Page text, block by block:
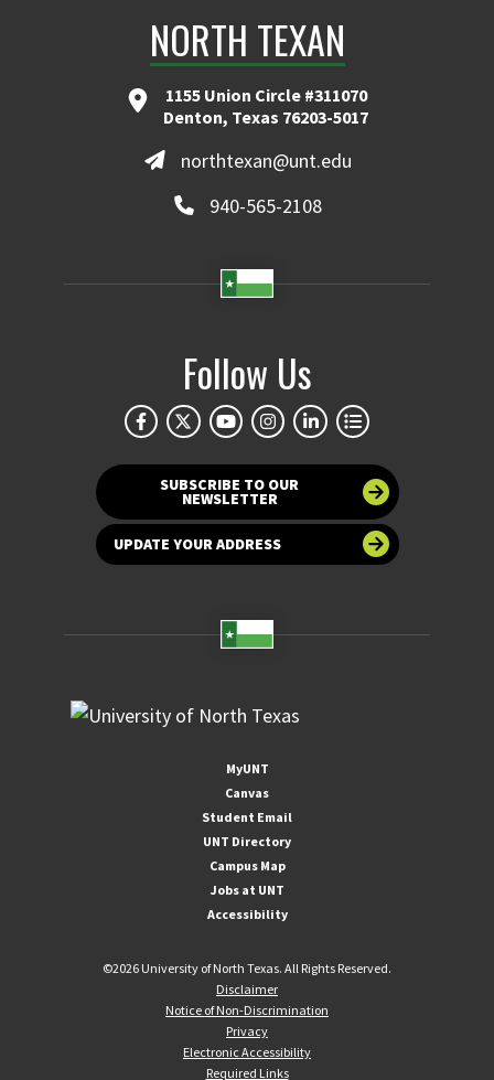
NORTH TEXAN
1155 Union Circle #311070
Denton, Texas 76203-5017
northtexan@unt.edu
940-565-2108
Follow Us
SUBSCRIBE TO OUR
NEWSLETTER
UPDATE YOUR ADDRESS
MyUNT
Canvas
Student Email
UNT Directory
Campus Map
Jobs at UNT
Accessibility
©2026 University of North Texas. All Rights Reserved.
Disclaimer
Notice of Non-Discrimination
Privacy
Electronic Accessibility
Required Links